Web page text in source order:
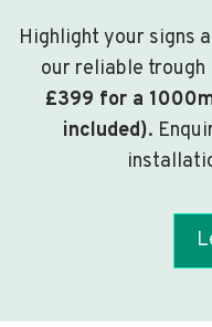
Highlight your signs
our reliable
£399 for a
included).